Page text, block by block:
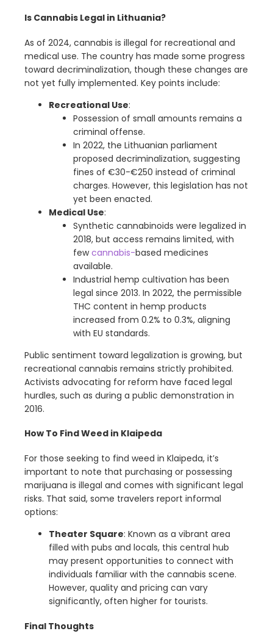
Is Cannabis Legal in Lithuania?
As of 2024, cannabis is illegal for recreational and
medical use. The country has made some progress
toward decriminalization, though these changes are
not yet fully implemented. Key points include:
Recreational Use:
Possession of small amounts remains a
criminal offense.
In 2022, the Lithuanian parliament
proposed decriminalization, suggesting
fines of €30-€250 instead of criminal
charges. However, this legislation has not
yet been enacted.
Medical Use:
Synthetic cannabinoids were legalized in
2018, but access remains limited, with
fewcannabis-based medicines
available.
Industrial hemp cultivation has been
legal since 2013. In 2022, the permissible
THC content in hemp products
increased from 0.2% to 0.3%, aligning
with EU standards.
Public sentiment toward legalization is growing, but
recreational cannabis remains strictly prohibited.
Activists advocating for reform have faced legal
hurdles, such as during a public demonstration in
2016.
How To Find Weed in Klaipeda
For those seeking to find weed in Klaipeda, it’s
important to note that purchasing or possessing
marijuana is illegal and comes with significant legal
risks. That said, some travelers report informal
options:
Theater Square: Known as a vibrant area
filled with pubs and locals, this central hub
may present opportunities to connect with
individuals familiar with the cannabis scene.
However, quality and pricing can vary
significantly, often higher for tourists.
Final Thoughts